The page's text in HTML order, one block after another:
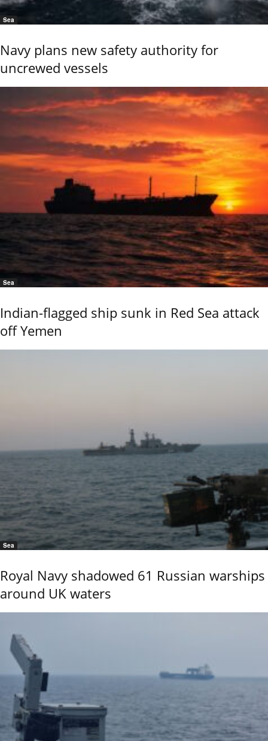
Sea
Navy plans new safety authority for
uncrewed vessels
Sea
Indian-flagged ship sunk in Red Sea attack
off Yemen
Sea
Royal Navy shadowed 61 Russian warships
around UK waters